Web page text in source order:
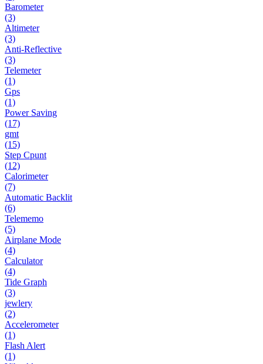
Barometer
(3)
Altimeter
(3)
Anti-Reflective
(3)
Telemeter
(1)
Gps
(1)
Power Saving
(17)
gmt
(15)
Step Cpunt
(12)
Calorimeter
(7)
Automatic Backlit
(6)
Telememo
(5)
Airplane Mode
(4)
Calculator
(4)
Tide Graph
(3)
jewlery
(2)
Accelerometer
(1)
Flash Alert
(1)